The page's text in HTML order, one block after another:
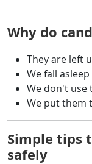
Why do
They are left
We fall
We don't use
We put them
Simple tips
safely